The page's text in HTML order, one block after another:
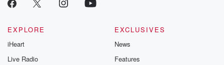
EXPLORE
iHeart
Live Radio
EXCLUSIVES
News
Features